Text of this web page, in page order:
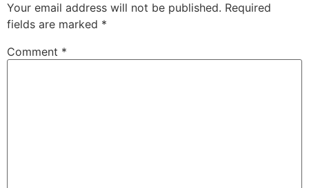
Your email address will not be published. Required
fields are marked *
Comment *